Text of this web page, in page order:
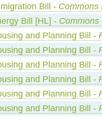
Bill - Commons
Bill [HL] - Commons
and Planning Bill -
and Planning Bill -
and Planning Bill -
and Planning Bill -
and Planning Bill -
and Planning Bill -